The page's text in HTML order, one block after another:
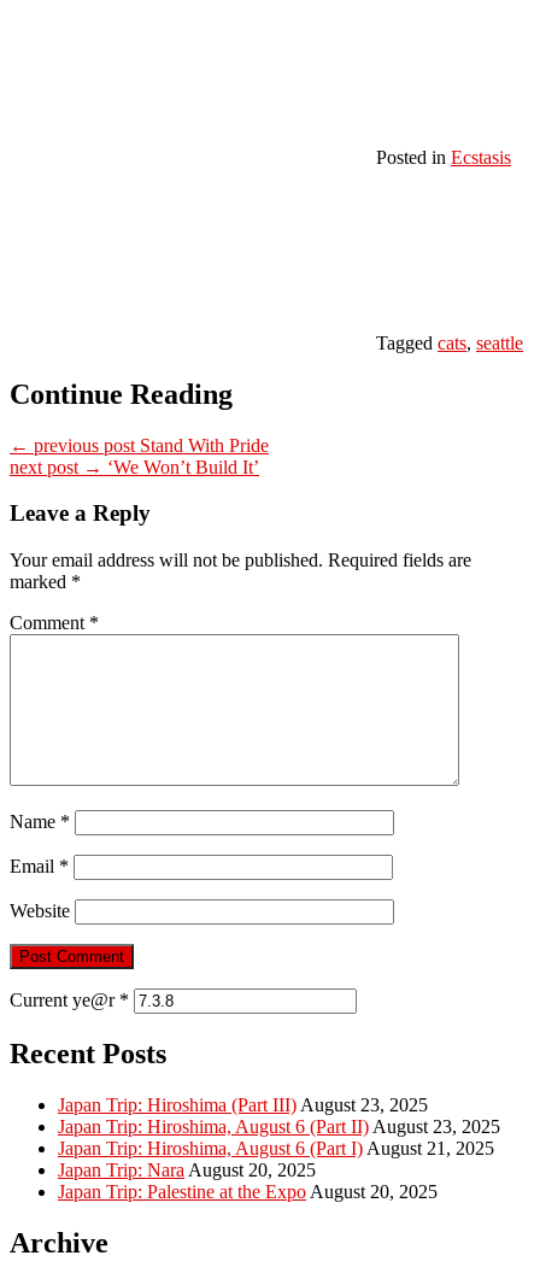
Posted in Ecstasis
Tagged cats, seattle
Continue Reading
← previous post Stand With Pride
next post → ‘We Won’t Build It’
Leave a Reply
Your email address will not be published. Required fields are
marked *
Comment *
Name *
Email *
Website
Current ye@r *
Recent Posts
Japan Trip: Hiroshima (Part III) August 23, 2025
Japan Trip: Hiroshima, August 6 (Part II) August 23, 2025
Japan Trip: Hiroshima, August 6 (Part I) August 21, 2025
Japan Trip: Nara August 20, 2025
Japan Trip: Palestine at the Expo August 20, 2025
Archive